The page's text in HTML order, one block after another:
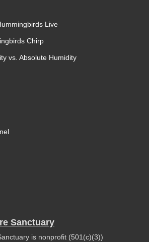
Live
Chirp
vs. Absolute Humidity
Sanctuary
is nonprofit (501(c)(3))